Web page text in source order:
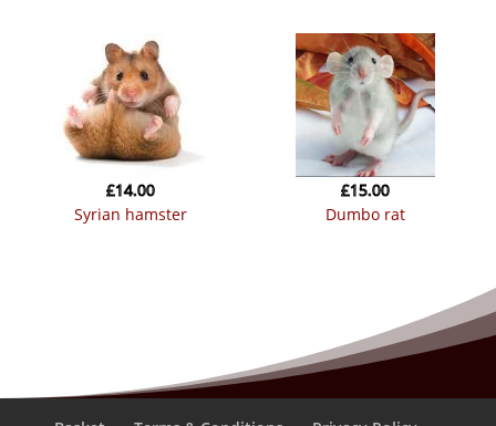
syrian hamster
£14.00
dumbo rat
£15.00